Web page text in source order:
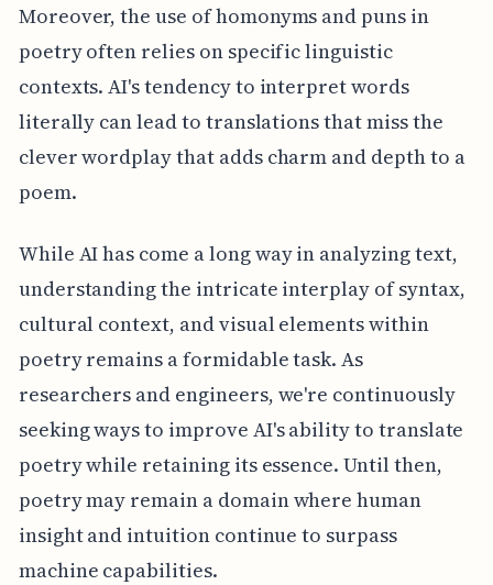
Moreover, the use of homonyms and puns in
poetry often relies on specific linguistic
contexts. AI's tendency to interpret words
literally can lead to translations that miss the
clever wordplay that adds charm and depth to a
poem.
While AI has come a long way in analyzing text,
understanding the intricate interplay of syntax,
cultural context, and visual elements within
poetry remains a formidable task. As
researchers and engineers, we're continuously
seeking ways to improve AI's ability to translate
poetry while retaining its essence. Until then,
poetry may remain a domain where human
insight and intuition continue to surpass
machine capabilities.